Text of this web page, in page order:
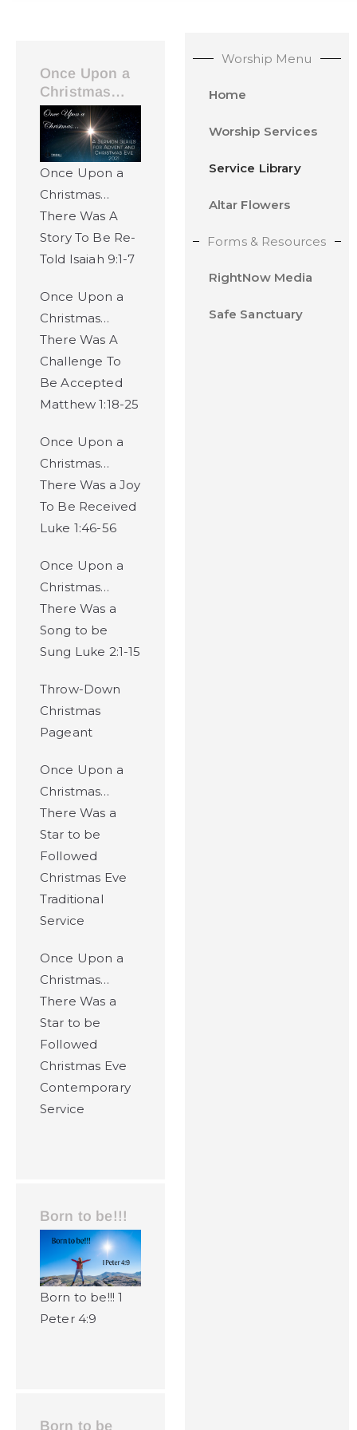
Once Upon a
Christmas…
Once Upon a
Christmas…
There Was A
Story To Be Re-
Told Isaiah 9:1-7
Once Upon a
Christmas…
There Was A
Challenge To
Be Accepted
Matthew 1:18-25
Once Upon a
Christmas…
There Was a Joy
To Be Received
Luke 1:46-56
Once Upon a
Christmas…
There Was a
Song to be
Sung Luke 2:1-15
Throw-Down
Christmas
Pageant
Once Upon a
Christmas…
There Was a
Star to be
Followed
Christmas Eve
Traditional
Service
Once Upon a
Christmas…
There Was a
Star to be
Followed
Christmas Eve
Contemporary
Service
Born to be!!!
Born to be!!! 1
Peter 4:9
Born to be
Worship Menu
Home
Worship Services
Service Library
Altar Flowers
Forms & Resources
RightNow Media
Safe Sanctuary